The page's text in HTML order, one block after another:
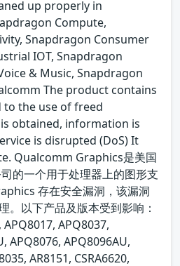
up properly in
Compute,
Snapdragon Consumer
IOT, Snapdragon
& Music, Snapdragon
The product contains
the use of freed
obtained, information is
is disrupted (DoS) It
Qualcomm Graphics是美国
的一个用于处理器上的图形支
存在安全漏洞，该漏洞
。以下产品及版本受到影响：
APQ8037,
APQ8076, APQ8096AU,
AR8151, CSRA6620,